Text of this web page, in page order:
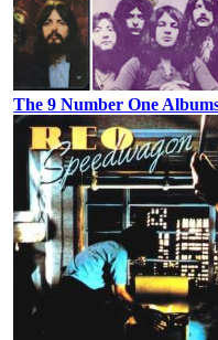
The 9 Number One